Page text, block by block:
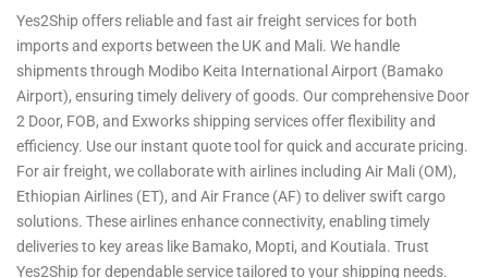
Yes2Ship offers reliable and fast air freight services for both
imports and exports between the UK and Mali. We handle
shipments through Modibo Keita International Airport (Bamako
Airport), ensuring timely delivery of goods. Our comprehensive Door
2 Door, FOB, and Exworks shipping services offer flexibility and
efficiency. Use our instant quote tool for quick and accurate pricing.
For air freight, we collaborate with airlines including Air Mali (OM),
Ethiopian Airlines (ET), and Air France (AF) to deliver swift cargo
solutions. These airlines enhance connectivity, enabling timely
deliveries to key areas like Bamako, Mopti, and Koutiala. Trust
Yes2Ship for dependable service tailored to your shipping needs.